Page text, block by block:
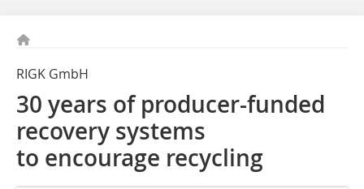
RIGK GmbH
30 years of producer-funded
recovery systems
to encourage recycling